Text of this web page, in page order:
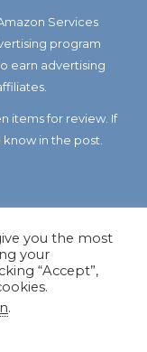
Services
program
earn advertising
items for review. If
in the post.
· All Rights Reserved
you the most
your
“Accept”,
.